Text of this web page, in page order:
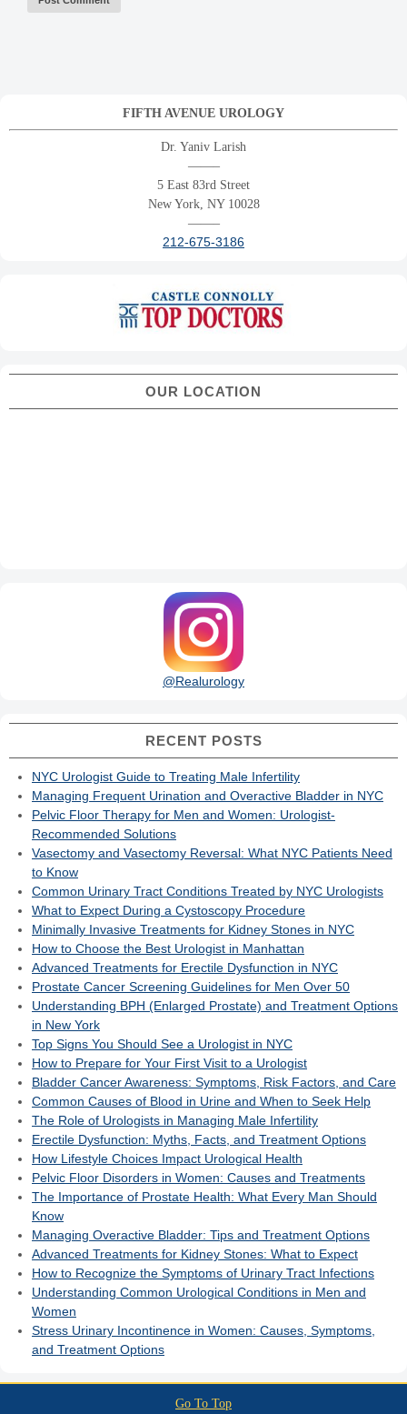
FIFTH AVENUE UROLOGY
Dr. Yaniv Larish
——–
5 East 83rd Street
New York, NY 10028
——–
212-675-3186
OUR LOCATION
@Realurology
RECENT POSTS
NYC Urologist Guide to Treating Male Infertility
Managing Frequent Urination and Overactive Bladder in NYC
Pelvic Floor Therapy for Men and Women: Urologist-
Recommended Solutions
Vasectomy and Vasectomy Reversal: What NYC Patients Need
to Know
Common Urinary Tract Conditions Treated by NYC Urologists
What to Expect During a Cystoscopy Procedure
Minimally Invasive Treatments for Kidney Stones in NYC
How to Choose the Best Urologist in Manhattan
Advanced Treatments for Erectile Dysfunction in NYC
Prostate Cancer Screening Guidelines for Men Over 50
Understanding BPH (Enlarged Prostate) and Treatment Options
in New York
Top Signs You Should See a Urologist in NYC
How to Prepare for Your First Visit to a Urologist
Bladder Cancer Awareness: Symptoms, Risk Factors, and Care
Common Causes of Blood in Urine and When to Seek Help
The Role of Urologists in Managing Male Infertility
Erectile Dysfunction: Myths, Facts, and Treatment Options
How Lifestyle Choices Impact Urological Health
Pelvic Floor Disorders in Women: Causes and Treatments
The Importance of Prostate Health: What Every Man Should
Know
Managing Overactive Bladder: Tips and Treatment Options
Advanced Treatments for Kidney Stones: What to Expect
How to Recognize the Symptoms of Urinary Tract Infections
Understanding Common Urological Conditions in Men and
Women
Stress Urinary Incontinence in Women: Causes, Symptoms,
and Treatment Options
Go To Top